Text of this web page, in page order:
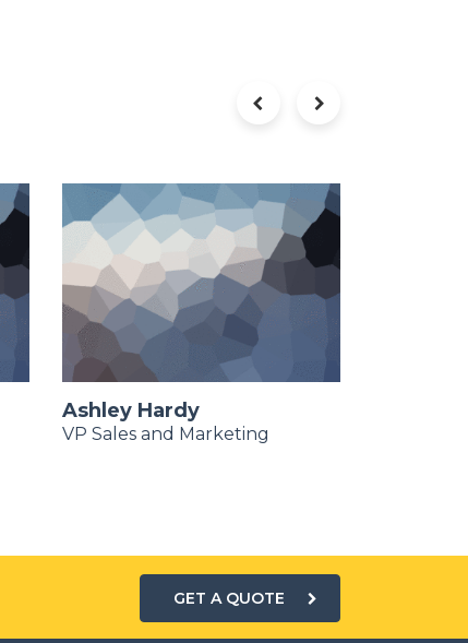
Ashley Hardy
VP Sales and Marketing
GET A QUOTE